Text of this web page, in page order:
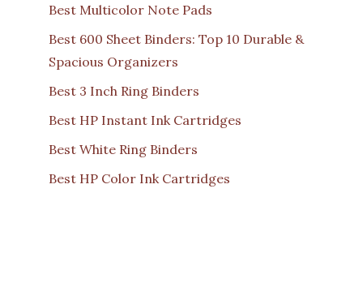
Best Multicolor Note Pads
Best 600 Sheet Binders: Top 10 Durable &
Spacious Organizers
Best 3 Inch Ring Binders
Best HP Instant Ink Cartridges
Best White Ring Binders
Best HP Color Ink Cartridges